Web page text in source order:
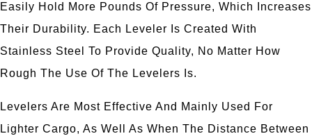
Easily Hold More Pounds Of Pressure, Which Increases
Their Durability. Each Leveler Is Created With
Stainless Steel To Provide Quality, No Matter How
Rough The Use Of The Levelers Is.
Levelers Are Most Effective And Mainly Used For
Lighter Cargo, As Well As When The Distance Between